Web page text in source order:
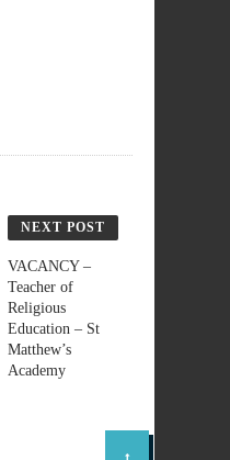
NEXT POST
VACANCY –
Teacher of
Religious
Education – St
Matthew’s
Academy